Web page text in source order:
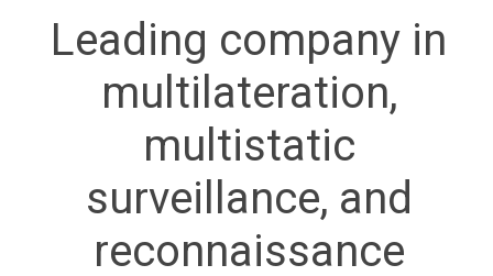
Leading company in
multilateration,
multistatic
surveillance, and
reconnaissance